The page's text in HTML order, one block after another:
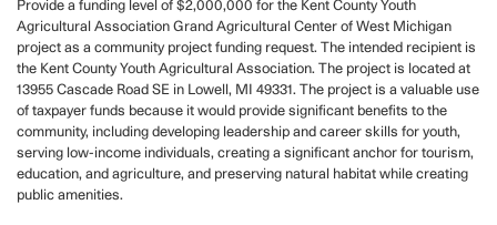
Provide a funding level of $2,000,000 for the Kent County Youth
Agricultural Association Grand Agricultural Center of West Michigan
project as a community project funding request. The intended recipient is
the Kent County Youth Agricultural Association. The project is located at
13955 Cascade Road SE in Lowell, MI 49331. The project is a valuable use
of taxpayer funds because it would provide significant benefits to the
community, including developing leadership and career skills for youth,
serving low-income individuals, creating a significant anchor for tourism,
education, and agriculture, and preserving natural habitat while creating
public amenities.